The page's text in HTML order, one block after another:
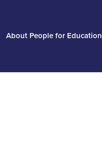
About People for Education